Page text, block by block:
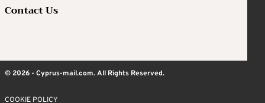
Contact Us
© 2026 - Cyprus-mail.com. All Rights Reserved.
COOKIE POLICY